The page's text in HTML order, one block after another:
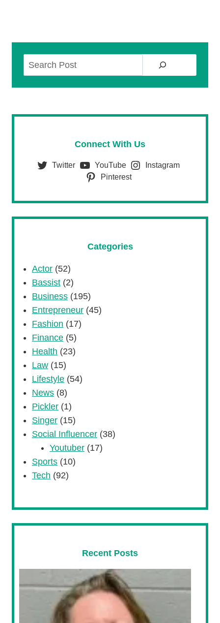
Connect With Us
Twitter YouTube
Instagram
Pinterest
Categories
Actor (52)
Bassist (2)
Business (195)
Entrepreneur (45)
Fashion (17)
Finance (5)
Health (23)
Law (15)
Lifestyle (54)
News (8)
Pickler (1)
Singer (15)
Social Influencer (38)
Youtuber (17)
Sports (10)
Tech (92)
Recent Posts